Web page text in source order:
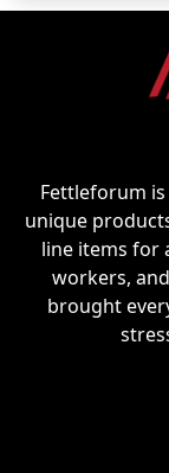
Fettleforum
unique
line items for
workers,
brought